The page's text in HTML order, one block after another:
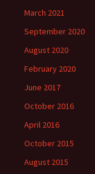
March 2021
September 2020
August 2020
February 2020
June 2017
October 2016
April 2016
October 2015
August 2015